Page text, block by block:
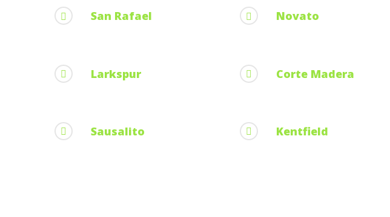
San Rafael Novato
Larkspur Corte Madera
Sausalito Kentfield